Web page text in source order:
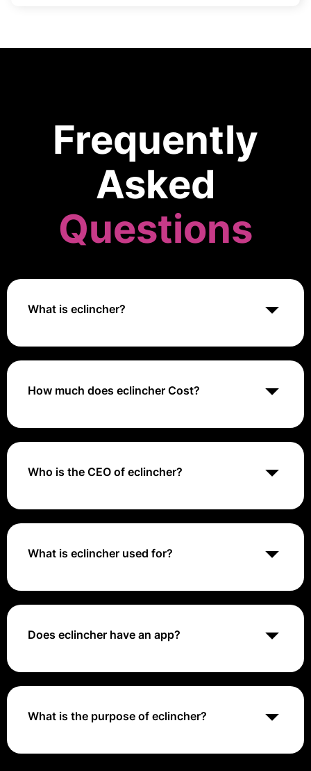
Frequently
Asked
Questions
What is eclincher?
eclincher is a social media management tool that
engagement and reporting across multiple platforms.
How much does eclincher Cost?
eclincher offers pricing plans starting at $59/month,
Who is the CEO of eclincher?
Gilad Salamander is the Co-Founder & CEO at
What is eclincher used for?
eclincher is a cloud-based social media management
manage social-media profiles in one place for brand
awareness, publishing, engagement, content curation
Does eclincher have an app?
The eclincher app allows for seamless integration into
Additionally, you can manage all your social media
campaigns from a single well-structured smart visual
What is the purpose of eclincher?
Eclincher is a comprehensive digital marketing